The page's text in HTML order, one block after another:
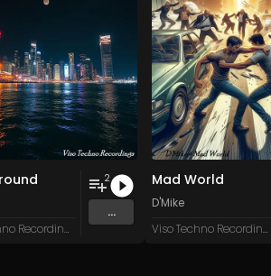
Viso Techno Recordings
2
...
Mad World
D'Mike
Viso Techno Recordings